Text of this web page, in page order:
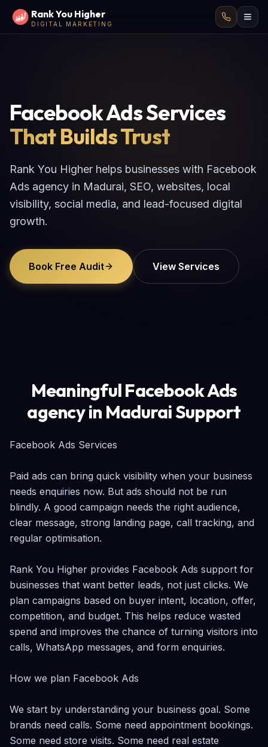
Rank You Higher
DIGITAL MARKETING
Facebook Ads Services
That Builds Trust
Rank You Higher helps businesses with Facebook
Ads agency in Madurai, SEO, websites, local
visibility, social media, and lead-focused digital
growth.
Book Free Audit View Services
Meaningful Facebook Ads
agency in Madurai Support
Facebook Ads Services
Paid ads can bring quick visibility when your business
needs enquiries now. But ads should not be run
blindly. A good campaign needs the right audience,
clear message, strong landing page, call tracking, and
regular optimisation.
Rank You Higher provides Facebook Ads support for
businesses that want better leads, not just clicks. We
plan campaigns based on buyer intent, location, offer,
competition, and budget. This helps reduce wasted
spend and improves the chance of turning visitors into
calls, WhatsApp messages, and form enquiries.
How we plan Facebook Ads
We start by understanding your business goal. Some
brands need calls. Some need appointment bookings.
Some need store visits. Some need real estate